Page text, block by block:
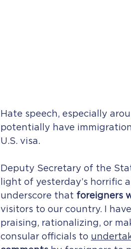
Hate speech, especially
potentially have
U.S. visa.
Deputy Secretary of the
light of yesterday’s horrific
underscore that foreigners
visitors to our country. I
praising, rationalizing, or
consular officials to